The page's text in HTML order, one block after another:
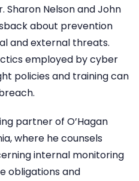
Sharon Nelson and John
about prevention
and external threats.
employed by cyber
policies and training can
partner of O’Hagan
where he counsels
internal monitoring
obligations and